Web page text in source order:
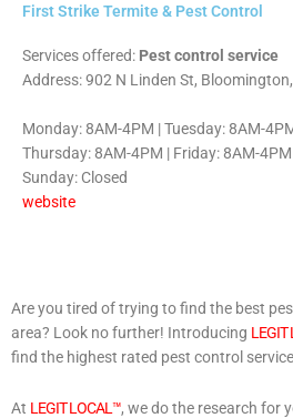
First Strike Termite & Pest Control
Services offered: Pest control service
Address: 902 N Linden St,
Monday: 8AM-4PM | Tuesday: 8AM-
Thursday: 8AM-4PM | Friday: 8AM-
Sunday: Closed
website
Are you tired of trying to find the best
area? Look no further! Introducing LEGIT
find the highest rated pest control
At LEGIT LOCAL™, we do the research for